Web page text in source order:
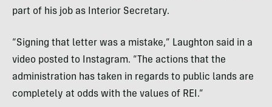
part of his job as Interior Secretary.
“Signing that letter was a mistake,” Laughton said in a
video posted to Instagram. “The actions that the
administration has taken in regards to public lands are
completely at odds with the values of REI.”